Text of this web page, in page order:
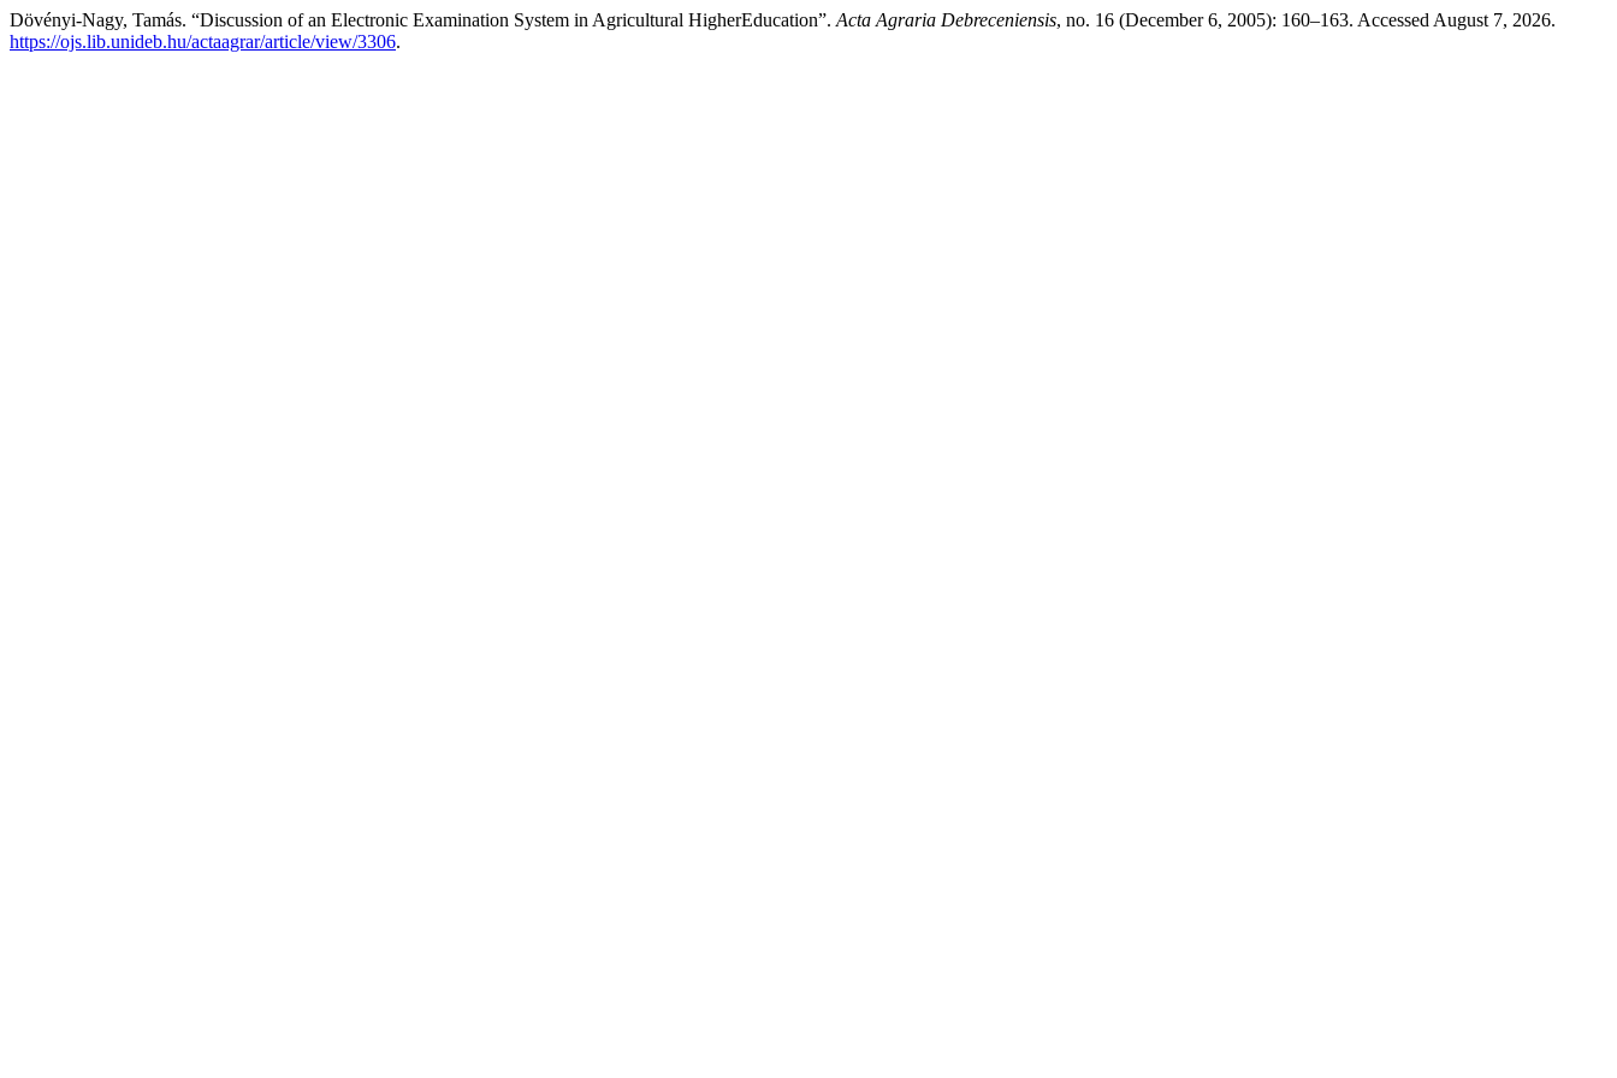
Dövényi-Nagy, Tamás. “Discussion of an Electronic Examination System in Agricultural HigherEducation”. Acta Agraria Debreceniensis, no. 16 (December 6, 2005): 160–163. Accessed August 7, 2026.
https://ojs.lib.unideb.hu/actaagrar/article/view/3306.